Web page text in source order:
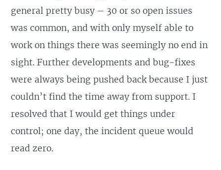
general pretty busy – 30 or so open issues
was common, and with only myself able to
work on things there was seemingly no end in
sight. Further developments and bug-fixes
were always being pushed back because I just
couldn’t find the time away from support. I
resolved that I would get things under
control; one day, the incident queue would
read zero.